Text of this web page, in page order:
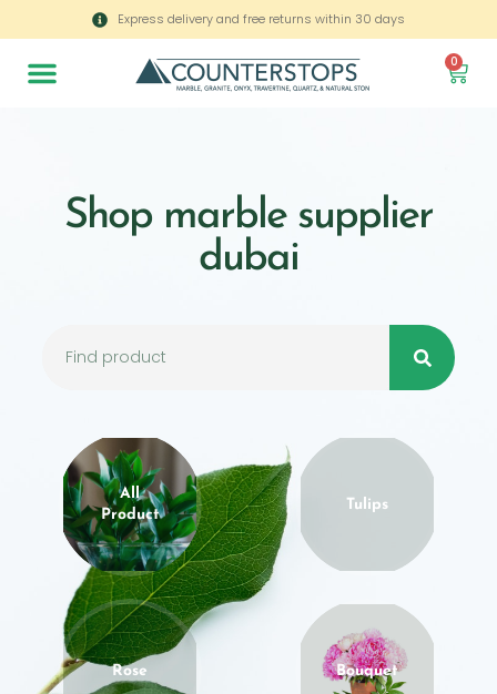
Express delivery and free returns within 30 days
0
Shop marble supplier
dubai
All
Product
Tulips
Rose Bouquet